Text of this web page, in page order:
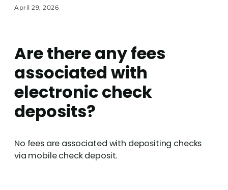
April 29, 2026
Are there any fees
associated with
electronic check
deposits?
No fees are associated with depositing checks
via mobile check deposit.